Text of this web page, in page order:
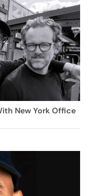
New York Office